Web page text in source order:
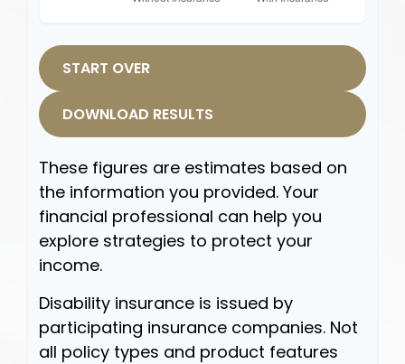
START OVER
DOWNLOAD RESULTS
These figures are estimates based on
the information you provided. Your
financial professional can help you
explore strategies to protect your
income.
Disability insurance is issued by
participating insurance companies. Not
all policy types and product features